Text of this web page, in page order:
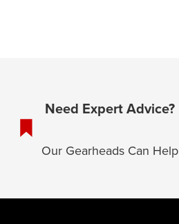
Need Expert Advice?
Our Gearheads Can Help